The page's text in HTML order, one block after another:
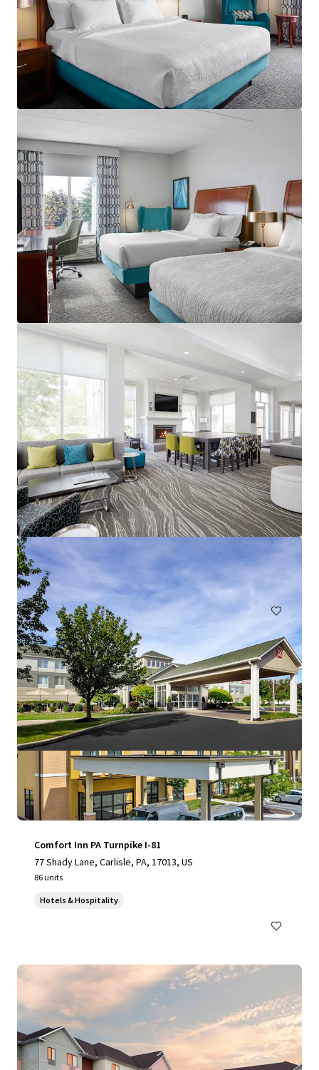
View more
Spark by Hilton Exton
700 West Uwchlan Avenue, Exton, PA, 19341, US
Hotels & Hospitality
Comfort Inn PA Turnpike I-81
77 Shady Lane, Carlisle, PA, 17013, US
86 units
Hotels & Hospitality